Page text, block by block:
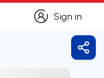
Sign in
Sign in